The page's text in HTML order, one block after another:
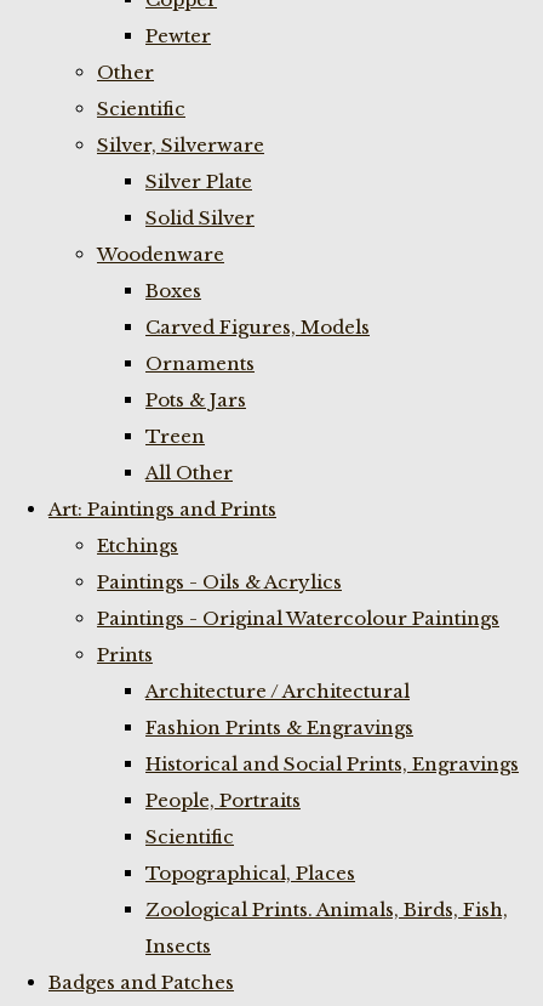
Pewter
Other
Scientific
Silver, Silverware
Silver Plate
Solid Silver
Woodenware
Boxes
Carved Figures, Models
Ornaments
Pots & Jars
Treen
All Other
Art: Paintings and Prints
Etchings
Paintings - Oils & Acrylics
Paintings - Original Watercolour Paintings
Prints
Architecture / Architectural
Fashion Prints & Engravings
Historical and Social Prints, Engravings
People, Portraits
Scientific
Topographical, Places
Zoological Prints. Animals, Birds, Fish,
Insects
Badges and Patches